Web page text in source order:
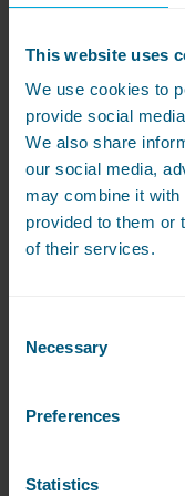
This website uses
We use cookies to
provide social
We also share
our social media,
may combine it with
provided to them or
of their services.
Selection
Necessary
Preferences
Statistics
Resident
A laundry team
ensures
positively on
comfort and
benefit from a
reduced risk of
Personal
boosting
Winners can
and inspire